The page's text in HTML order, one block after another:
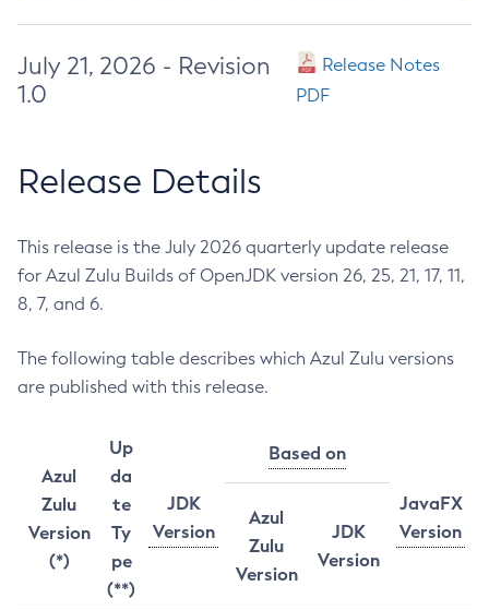
July 21, 2026 - Revision
1.0
Release Notes
PDF
Release Details
This release is the July 2026 quarterly update release
for Azul Zulu Builds of OpenJDK version 26, 25, 21, 17, 11,
8, 7, and 6.
The following table describes which Azul Zulu versions
are published with this release.
Azul
Zulu
Version
(*)
Up
da
te
Ty
pe
(**)
JDK
Version
Based on
JavaFX
Version
Azul
Zulu
Version
JDK
Version